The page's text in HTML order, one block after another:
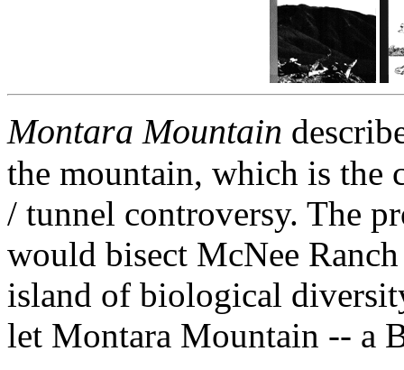
Montara Mountain
the mountain, which is the
/ tunnel controversy. The
would bisect McNee
island of biological
let Montara Mountain -- a